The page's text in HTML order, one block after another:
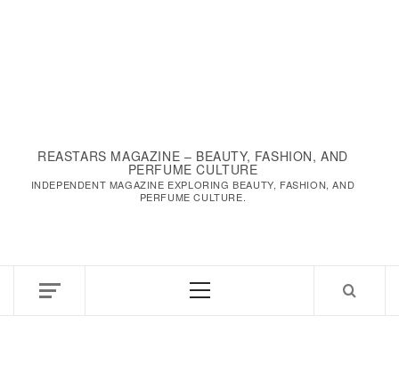
REASTARS MAGAZINE – BEAUTY, FASHION, AND
PERFUME CULTURE
INDEPENDENT MAGAZINE EXPLORING BEAUTY, FASHION, AND
PERFUME CULTURE.
Primary